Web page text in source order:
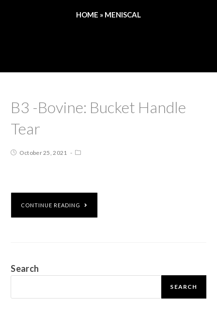
HOME » MENISCAL
B3 -Bovine: Bucket Handle
Tear
October 25, 2021
CONTINUE READING
Search
SEARCH